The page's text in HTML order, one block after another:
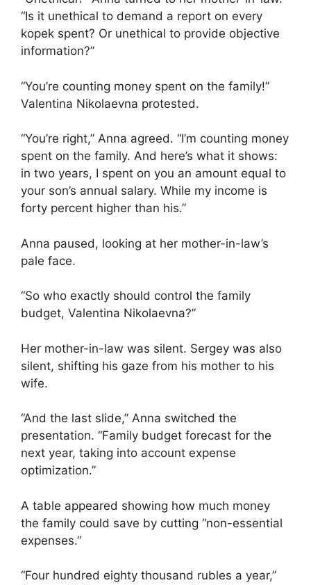
“Is it unethical to demand a report on every
kopek spent? Or unethical to provide objective
information?”
“You’re counting money spent on the family!”
Valentina Nikolaevna protested.
“You’re right,” Anna agreed. “I’m counting money
spent on the family. And here’s what it shows:
in two years, I spent on you an amount equal to
your son’s annual salary. While my income is
forty percent higher than his.”
Anna paused, looking at her mother-in-law’s
pale face.
“So who exactly should control the family
budget, Valentina Nikolaevna?”
Her mother-in-law was silent. Sergey was also
silent, shifting his gaze from his mother to his
wife.
“And the last slide,” Anna switched the
presentation. “Family budget forecast for the
next year, taking into account expense
optimization.”
A table appeared showing how much money
the family could save by cutting “non-essential
expenses.”
“Four hundred eighty thousand rubles a year,”